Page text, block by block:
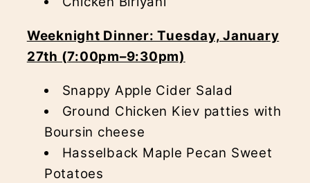
Weeknight Dinner: Tuesday, January
27th (7:00pm–9:30pm)
Snappy Apple Cider Salad
Ground Chicken Kiev patties with
Boursin cheese
Hasselback Maple Pecan Sweet
Potatoes